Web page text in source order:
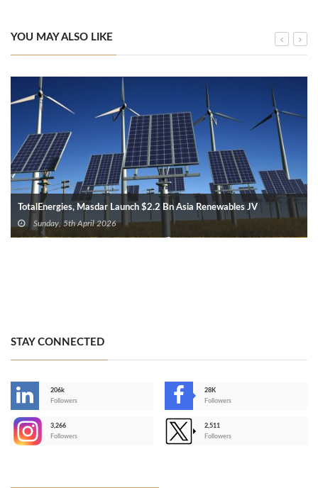
YOU MAY ALSO LIKE
TotalEnergies, Masdar Launch $2.2 Bn Asia Renewables JV
Sunday, 5th April 2026
STAY CONNECTED
206k
Followers
28K
Followers
3,266
Followers
2,511
Followers